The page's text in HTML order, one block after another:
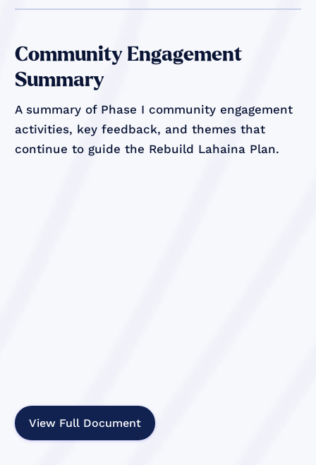
Community Engagement
Summary
A summary of Phase I community engagement
activities, key feedback, and themes that
continue to guide the Rebuild Lahaina Plan.
View Full Document